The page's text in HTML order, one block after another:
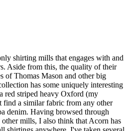
shirting mills that engages with and
Aside from this, the quality of their
of Thomas Mason and other big
has some uniquely interesting
red striped heavy Oxford (my
find a similar fabric from any other
denim. Having browsed through
mills, I also think that Acorn has